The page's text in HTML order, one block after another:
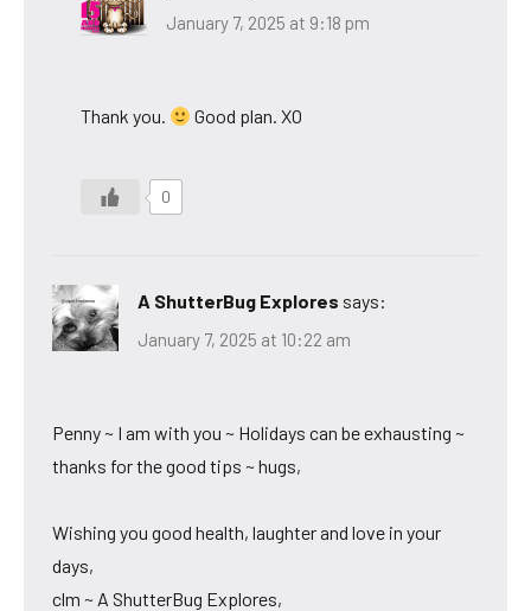
January 7, 2025 at 9:18 pm
Thank you. Good plan. XO
0
A ShutterBug Explores says:
January 7, 2025 at 10:22 am
Penny ~ I am with you ~ Holidays can be exhausting ~
thanks for the good tips ~ hugs,
Wishing you good health, laughter and love in your
days,
clm ~ A ShutterBug Explores,